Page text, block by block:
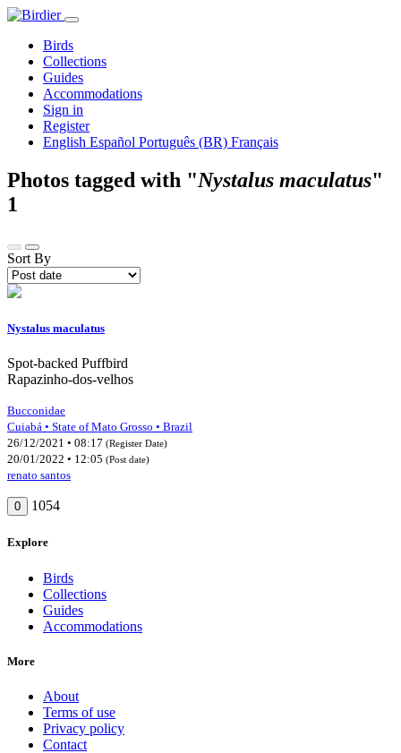
Birds
Collections
Guides
Accommodations
Sign in
Register
English Español Português (BR) Français
Photos tagged with "Nystalus maculatus"
1
Sort By
Nystalus maculatus
Spot-backed Puffbird
Rapazinho-dos-velhos
Bucconidae
Cuiabá • State of Mato Grosso • Brazil
26/12/2021 • 08:17 (Register Date)
20/01/2022 • 12:05 (Post date)
renato santos
0 1054
Explore
Birds
Collections
Guides
Accommodations
More
About
Terms of use
Privacy policy
Contact